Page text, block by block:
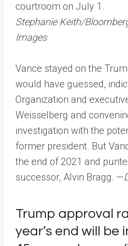
courtroom on July 1.
Stephanie Keith/
Images
Vance stayed on the
would have guessed,
Organization and
Weisselberg and
investigation with the
former president. But
the end of 2021 and
successor, Alvin Bragg. —
Trump approval
year’s end will be